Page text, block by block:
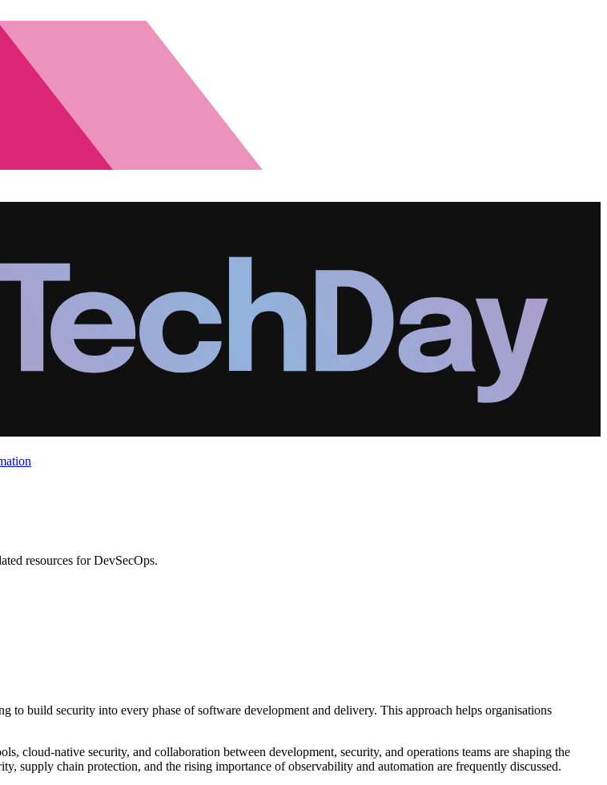
resources for DevSecOps.
to build security into every phase of software development and delivery. This approach helps organisations
cloud-native security, and collaboration between development, security, and operations teams are shaping the
supply chain protection, and the rising importance of observability and automation are frequently discussed.